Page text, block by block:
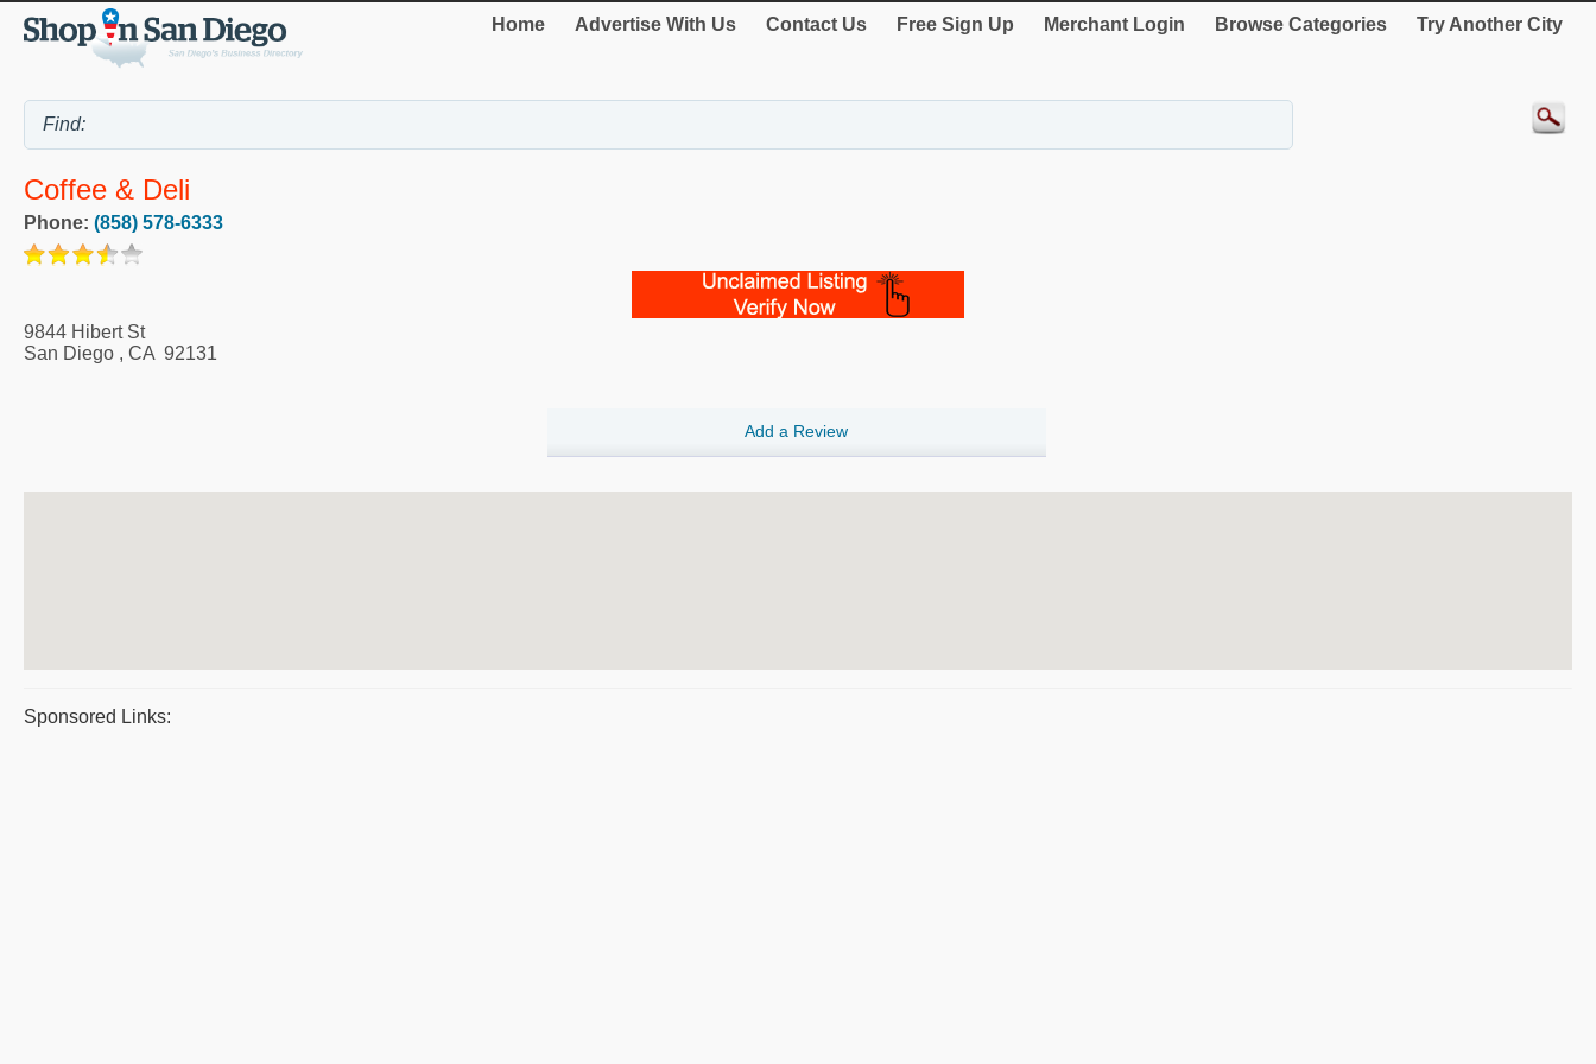
Home Advertise With Us Contact Us Free Sign Up Merchant Login Browse Categories Try Another City
Coffee & Deli
Phone: (858) 578-6333
9844 Hibert St
San Diego , CA 92131
Add a Review
Sponsored Links: